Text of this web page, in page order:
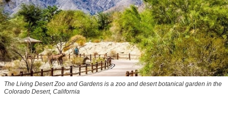
The Living Desert Zoo and Gardens is a zoo and desert botanical garden in the
Colorado Desert, California